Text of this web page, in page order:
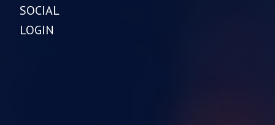
SOCIAL
LOGIN